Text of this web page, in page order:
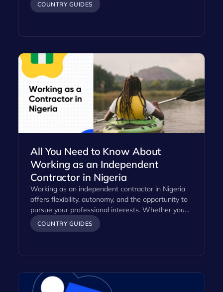
COUNTRY GUIDES
All You Need to Know About
Working as an Independent
Contractor in Nigeria
Working as an independent contractor in Nigeria
offers flexibility, autonomy, and the opportunity to
pursue your professional interests. Whether you…
COUNTRY GUIDES